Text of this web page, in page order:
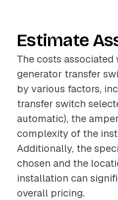
Estimate
The costs
generator transfer
by various factors,
transfer switch
automatic), the
complexity of the
Additionally, the
chosen and the
installation can
overall pricing.